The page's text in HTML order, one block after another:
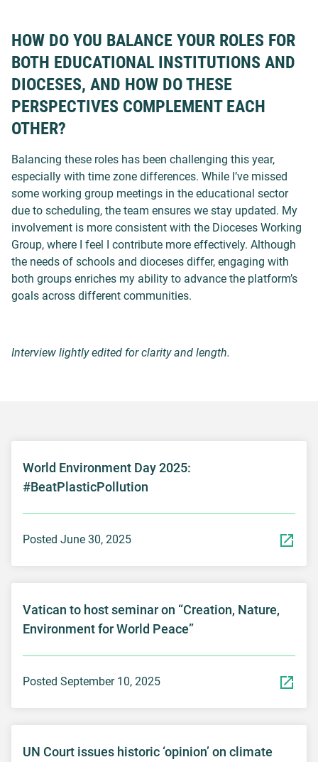
HOW DO YOU BALANCE YOUR ROLES FOR
BOTH EDUCATIONAL INSTITUTIONS AND
DIOCESES, AND HOW DO THESE
PERSPECTIVES COMPLEMENT EACH
OTHER?
Balancing these roles has been challenging this year,
especially with time zone differences. While I’ve missed
some working group meetings in the educational sector
due to scheduling, the team ensures we stay updated. My
involvement is more consistent with the Dioceses Working
Group, where I feel I contribute more effectively. Although
the needs of schools and dioceses differ, engaging with
both groups enriches my ability to advance the platform’s
goals across different communities.
Interview lightly edited for clarity and length.
World Environment Day 2025:
#BeatPlasticPollution
Posted June 30, 2025
Vatican to host seminar on “Creation, Nature,
Environment for World Peace”
Posted September 10, 2025
UN Court issues historic ‘opinion’ on climate